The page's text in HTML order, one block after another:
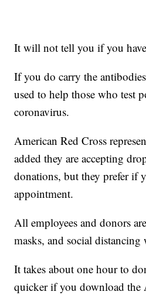
It will not tell you if you
If you do carry the
used to help those who test
coronavirus.
American Red Cross
added they are accepting
donations, but they prefer if
appointment.
All employees and donors
masks, and social
It takes about one hour to
quicker if you download the